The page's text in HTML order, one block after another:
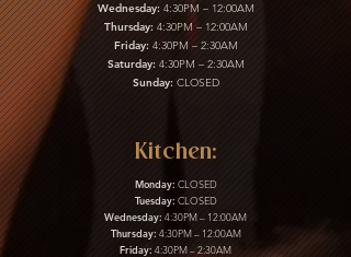
Wednesday:4:30PM – 12:00AM
Thursday:4:30PM – 12:00AM
Friday:4:30PM – 2:30AM
Saturday:4:30PM – 2:30AM
Sunday:CLOSED
Kitchen:
Monday: CLOSED
Tuesday: CLOSED
Wednesday: 4:30PM – 12:00AM
Thursday: 4:30PM – 12:00AM
Friday: 4:30PM – 2:30AM